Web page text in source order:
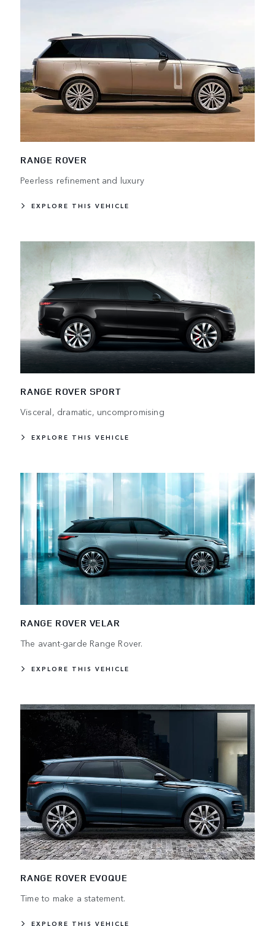
RANGE ROVER
Peerless refinement and luxury
EXPLORE THIS VEHICLE
RANGE ROVER SPORT
Visceral, dramatic, uncompromising
EXPLORE THIS VEHICLE
RANGE ROVER VELAR
The avant-garde Range Rover.
EXPLORE THIS VEHICLE
RANGE ROVER EVOQUE
Time to make a statement.
EXPLORE THIS VEHICLE